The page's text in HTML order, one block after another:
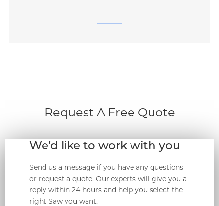
Request A Free Quote
We’d like to work with you
Send us a message if you have any questions
or request a quote. Our experts will give you a
reply within 24 hours and help you select the
right Saw you want.